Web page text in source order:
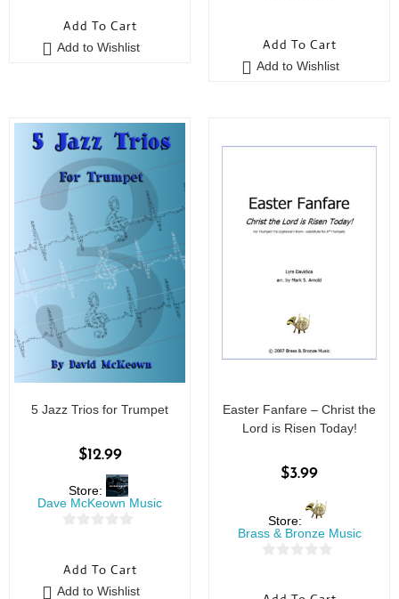
Add To Cart
Add to Wishlist
u
t
Add To Cart
Add to Wishlist
5 Jazz Trios for Trumpet
$12.99
Store:
Dave McKeown Music
u
t
Add To Cart
Add to Wishlist
Easter Fanfare – Christ the
Lord is Risen Today!
$3.99
Store:
Brass & Bronze Music